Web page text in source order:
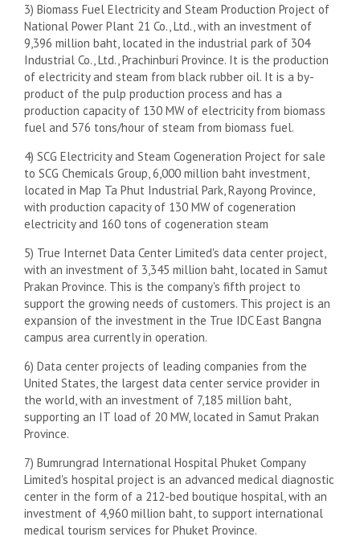
3) Biomass Fuel Electricity and Steam Production Project of
National Power Plant 21 Co., Ltd., with an investment of
9,396 million baht, located in the industrial park of 304
Industrial Co., Ltd., Prachinburi Province. It is the production
of electricity and steam from black rubber oil. It is a by-
product of the pulp production process and has a
production capacity of 130 MW of electricity from biomass
fuel and 576 tons/hour of steam from biomass fuel.
4) SCG Electricity and Steam Cogeneration Project for sale
to SCG Chemicals Group, 6,000 million baht investment,
located in Map Ta Phut Industrial Park, Rayong Province,
with production capacity of 130 MW of cogeneration
electricity and 160 tons of cogeneration steam
5) True Internet Data Center Limited's data center project,
with an investment of 3,345 million baht, located in Samut
Prakan Province. This is the company's fifth project to
support the growing needs of customers. This project is an
expansion of the investment in the True IDC East Bangna
campus area currently in operation.
6) Data center projects of leading companies from the
United States, the largest data center service provider in
the world, with an investment of 7,185 million baht,
supporting an IT load of 20 MW, located in Samut Prakan
Province.
7) Bumrungrad International Hospital Phuket Company
Limited's hospital project is an advanced medical diagnostic
center in the form of a 212-bed boutique hospital, with an
investment of 4,960 million baht, to support international
medical tourism services for Phuket Province.